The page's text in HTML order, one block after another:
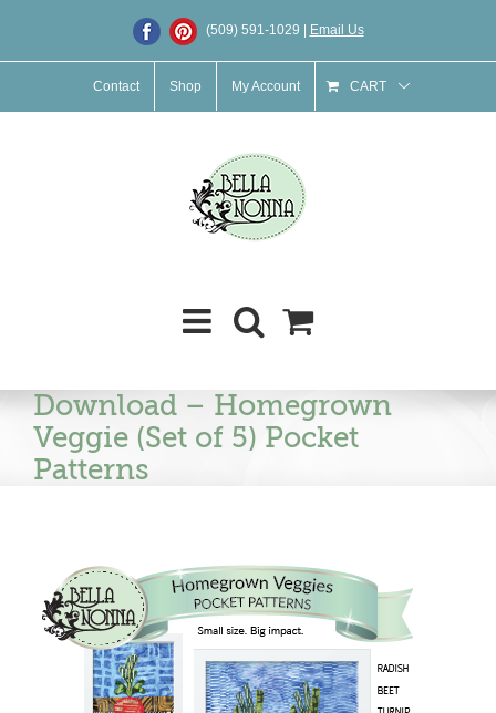
(509) 591-1029 | Email Us
Contact Shop My Account CART
Download – Homegrown
Veggie (Set of 5) Pocket
Patterns